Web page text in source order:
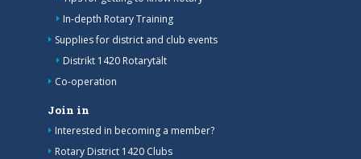
In-depth Rotary Training
Supplies for district and club events
Distrikt 1420 Rotarytält
Co-operation
Join in
Interested in becoming a member?
Rotary District 1420 Clubs